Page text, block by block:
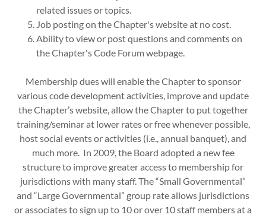
related issues or topics.
Job posting on the Chapter's website at no cost.
Ability to view or post questions and comments on
the Chapter's Code Forum webpage.
Membership dues will enable the Chapter to sponsor
various code development activities, improve and update
the Chapter’s website, allow the Chapter to put together
training/seminar at lower rates or free whenever possible,
host social events or activities (i.e., annual banquet), and
much more. In 2009, the Board adopted a new fee
structure to improve greater access to membership for
jurisdictions with many staff. The “Small Governmental”
and “Large Governmental” group rate allows jurisdictions
or associates to sign up to 10 or over 10 staff members at a